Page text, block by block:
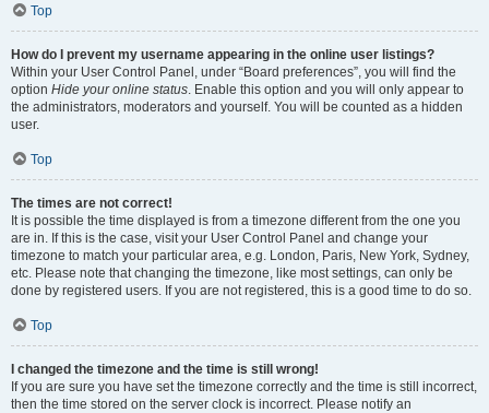
Top
How do I prevent my username appearing in the online user listings?
Within your User Control Panel, under “Board preferences”, you will find the
option Hide your online status. Enable this option and you will only appear to
the administrators, moderators and yourself. You will be counted as a hidden
user.
Top
The times are not correct!
It is possible the time displayed is from a timezone different from the one you
are in. If this is the case, visit your User Control Panel and change your
timezone to match your particular area, e.g. London, Paris, New York, Sydney,
etc. Please note that changing the timezone, like most settings, can only be
done by registered users. If you are not registered, this is a good time to do so.
Top
I changed the timezone and the time is still wrong!
If you are sure you have set the timezone correctly and the time is still incorrect,
then the time stored on the server clock is incorrect. Please notify an